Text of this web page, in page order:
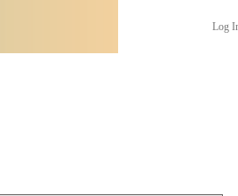
Log